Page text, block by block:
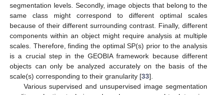
segmentation levels. Secondly, image objects that belong to the
same class might correspond to different optimal scales
because of their different surrounding contrast. Finally, different
components within an object might require analysis at multiple
scales. Therefore, finding the optimal SP(s) prior to the analysis
is a crucial step in the GEOBIA framework because different
objects can only be analyzed accurately on the basis of the
scale(s) corresponding to their granularity [33].
Various supervised and unsupervised image segmentation